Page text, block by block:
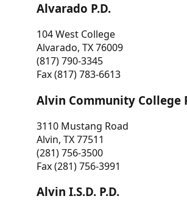
Alvarado P.D.
104 West College
Alvarado, TX 76009
(817) 790-3345
Fax (817) 783-6613
Alvin Community College
3110 Mustang Road
Alvin, TX 77511
(281) 756-3500
Fax (281) 756-3991
Alvin I.S.D. P.D.